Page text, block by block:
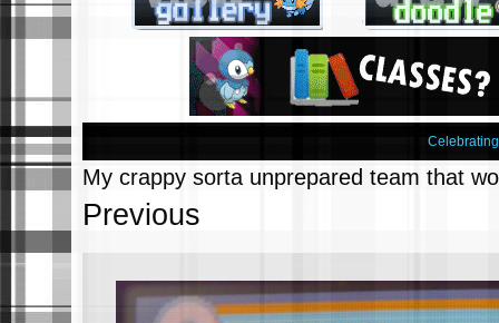
My crappy sorta unprepared team that
Previous